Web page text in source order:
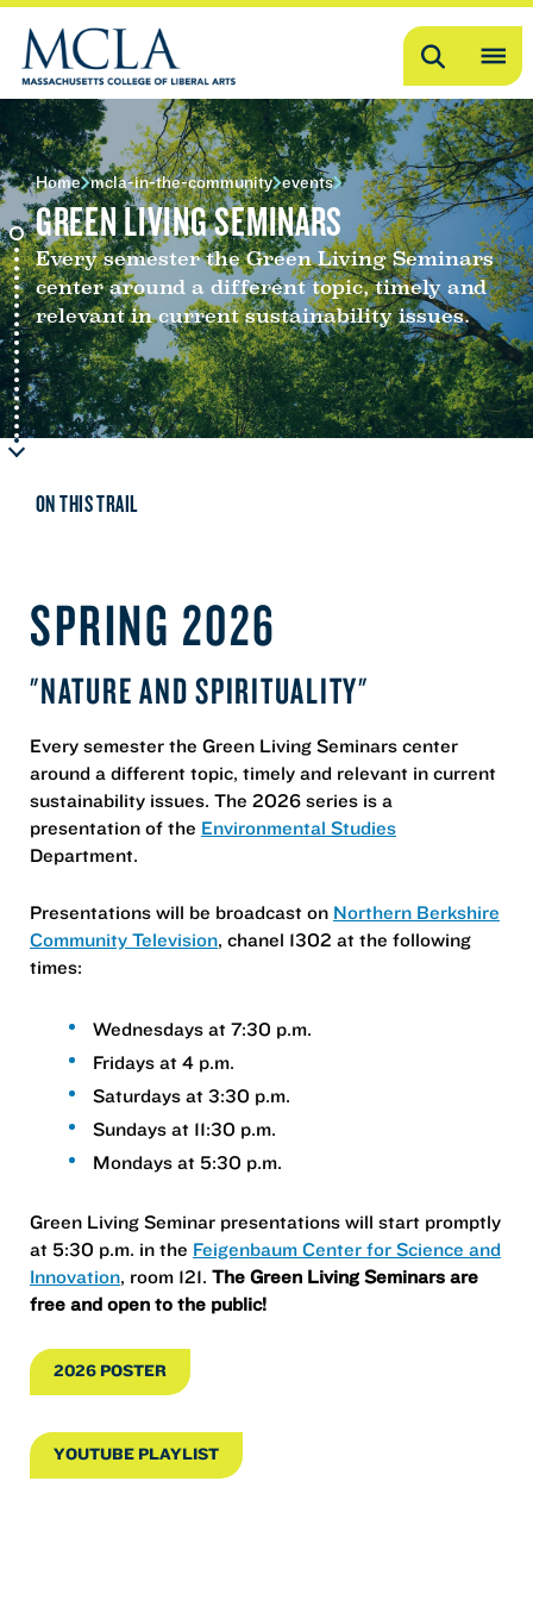
Search
Home mcla-in-the-community events
GREEN LIVING SEMINARS
Every semester the Green Living Seminars
center around a different topic, timely and
relevant in current sustainability issues.
ON THIS TRAIL
SPRING 2026
"NATURE AND SPIRITUALITY"
Every semester the Green Living Seminars center
around a different topic, timely and relevant in current
sustainability issues. The 2026 series is a
presentation of the Environmental Studies
Department.
Presentations will be broadcast on Northern Berkshire
Community Television, chanel 1302 at the following
times:
Wednesdays at 7:30 p.m.
Fridays at 4 p.m.
Saturdays at 3:30 p.m.
Sundays at 11:30 p.m.
Mondays at 5:30 p.m.
Green Living Seminar presentations will start promptly
at 5:30 p.m. in the Feigenbaum Center for Science and
Innovation, room 121. The Green Living Seminars are
free and open to the public!
2026 POSTER
YOUTUBE PLAYLIST